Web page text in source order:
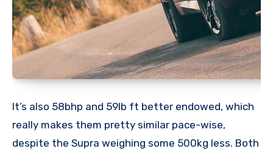
It’s also 58bhp and 59lb ft better endowed, which
really makes them pretty similar pace-wise,
despite the Supra weighing some 500kg less. Both